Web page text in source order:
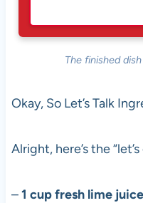
The finished
Okay, So Let’s Talk
Alright, here’s the
–1 cup fresh lime juice